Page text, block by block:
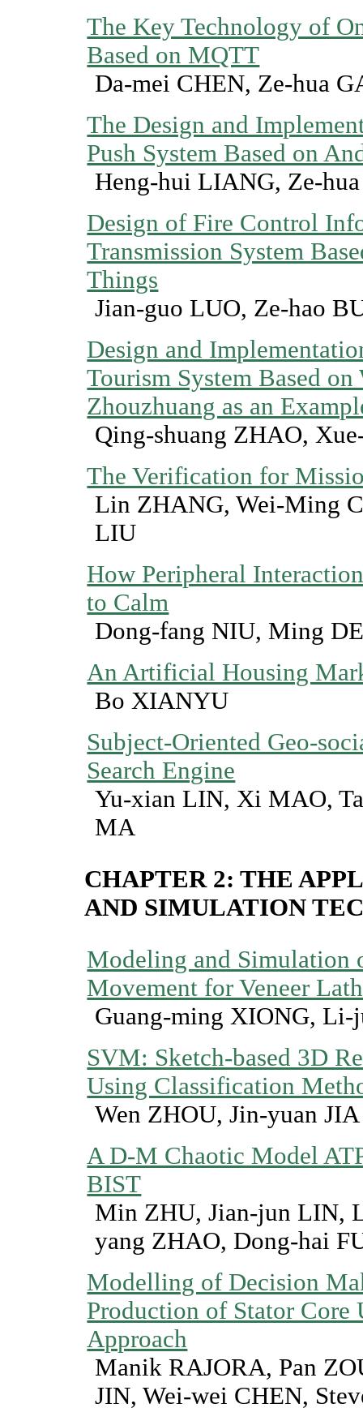
The Key Technology of
Based on MQTT
Da-mei CHEN, Ze-hua
The Design and
Push System Based on
Heng-hui LIANG, Ze-
Design of Fire Control
Transmission System
Things
Jian-guo LUO, Ze-hao
Design and
Tourism System Based
Zhouzhuang as an
Qing-shuang ZHAO,
The Verification for
Lin ZHANG, Wei-Ming
LIU
How Peripheral
to Calm
Dong-fang NIU, Ming
An Artificial Housing
Bo XIANYU
Subject-Oriented Geo-
Search Engine
Yu-xian LIN, Xi MAO,
MA
CHAPTER 2: THE
AND SIMULATION
Modeling and Simulation
Movement for Veneer
Guang-ming XIONG, Li-
SVM: Sketch-based 3D
Using Classification
Wen ZHOU, Jin-yuan JIA
A D-M Chaotic Model
BIST
Min ZHU, Jian-jun LIN,
yang ZHAO, Dong-hai
Modelling of Decision
Production of Stator
Approach
Manik RAJORA, Pan
JIN, Wei-wei CHEN,